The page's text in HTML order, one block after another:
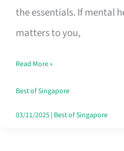
the essentials. If mental
matters to you,
in
Singapore
the
Paperwork
Read More »
Best of Singapore
03/11/2025| Best of Singapore